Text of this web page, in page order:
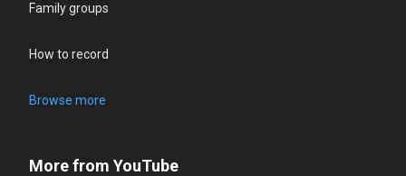
Family groups
How to record
Browse more
More from YouTube